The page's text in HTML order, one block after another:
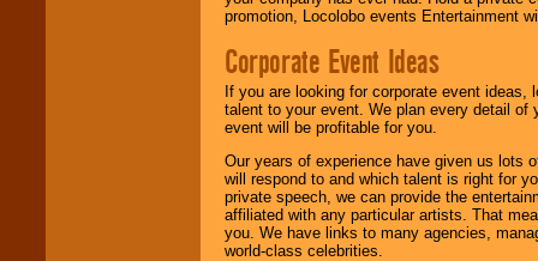
promotion, Locolobo events Entertainment
Corporate Event Ideas
If you are looking for corporate event ideas,
talent to your event. We plan every detail of
event will be profitable for you.
Our years of experience have given us lots
will respond to and which talent is right for
private speech, we can provide the
affiliated with any particular artists. That
you. We have links to many agencies,
world-class celebrities.